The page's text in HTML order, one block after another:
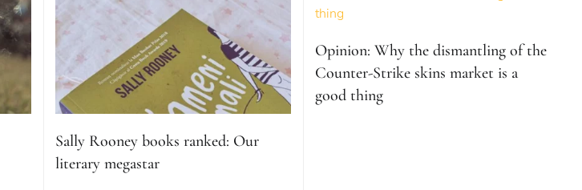
Sally Rooney books ranked: Our
literary megastar
Opinion: Why the dismantling of the
Counter-Strike skins market is a
good thing